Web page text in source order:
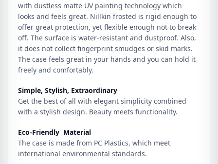
with dustless matte UV painting technology which
looks and feels great. Nillkin frosted is rigid enough to
offer great protection, yet flexible enough not to break
off. The surface is water-resistant and dustproof. Also,
it does not collect fingerprint smudges or skid marks.
The case feels great in your hands and you can hold it
freely and comfortably.
Simple, Stylish, Extraordinary
Get the best of all with elegant simplicity combined
with a stylish design. Beauty meets functionality.
Eco-Friendly Material
The case is made from PC Plastics, which meet
international environmental standards.